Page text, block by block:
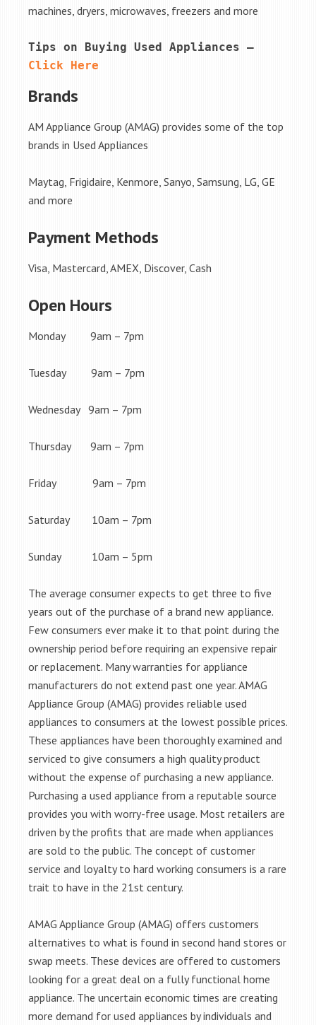
machines, dryers, microwaves, freezers and more
Click Here
Brands
AM Appliance Group (AMAG) provides some of the top
brands in Used Appliances
Maytag, Frigidaire, Kenmore, Sanyo, Samsung, LG, GE
and more
Payment Methods
Visa, Mastercard, AMEX, Discover, Cash
Open Hours
Monday 9am – 7pm
Tuesday 9am – 7pm
Wednesday 9am – 7pm
Thursday 9am – 7pm
Friday 9am – 7pm
Saturday 10am – 7pm
Sunday 10am – 5pm
The average consumer expects to get three to five
years out of the purchase of a brand new appliance.
Few consumers ever make it to that point during the
ownership period before requiring an expensive repair
or replacement. Many warranties for appliance
manufacturers do not extend past one year. AMAG
Appliance Group (AMAG) provides reliable used
appliances to consumers at the lowest possible prices.
These appliances have been thoroughly examined and
serviced to give consumers a high quality product
without the expense of purchasing a new appliance.
Purchasing a used appliance from a reputable source
provides you with worry-free usage. Most retailers are
driven by the profits that are made when appliances
are sold to the public. The concept of customer
service and loyalty to hard working consumers is a rare
trait to have in the 21st century.
AMAG Appliance Group (AMAG) offers customers
alternatives to what is found in second hand stores or
swap meets. These devices are offered to customers
looking for a great deal on a fully functional home
appliance. The uncertain economic times are creating
more demand for used appliances by individuals and